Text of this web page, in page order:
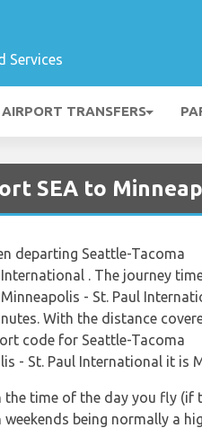
Services
AIRPORT TRANSFERS
SEA to
departing Seattle-Tacoma
. The journey
- St. Paul
With the distance
code for Seattle-Tacoma
- St. Paul International it is
time of the day you fly (if
being normally a